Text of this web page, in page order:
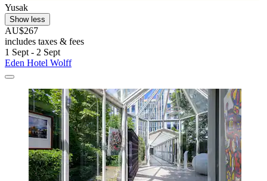
Yusak
Show less
AU$267
includes taxes & fees
1 Sept - 2 Sept
Eden Hotel Wolff